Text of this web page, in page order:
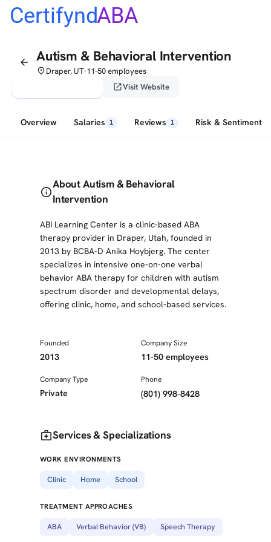
CertifyndABA
arrow_back Autism & Behavioral Intervention
placeDraper, UT•11-50 employees
open_in_newVisit Website
Overview Salaries 1 Reviews 1 Risk & Sentiment
info
About Autism & Behavioral
Intervention
ABI Learning Center is a clinic-based ABA
therapy provider in Draper, Utah, founded in
2013 by BCBA-D Anika Hoybjerg. The center
specializes in intensive one-on-one verbal
behavior ABA therapy for children with autism
spectrum disorder and developmental delays,
offering clinic, home, and school-based services.
Founded
2013
Company Size
11-50 employees
Company Type
Private
Phone
(801) 998-8428
medical_servicesServices & Specializations
WORK ENVIRONMENTS
Clinic Home School
TREATMENT APPROACHES
ABA Verbal Behavior (VB) Speech Therapy